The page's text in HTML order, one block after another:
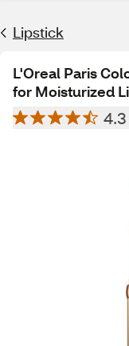
Lipstick
L'Oreal Paris
for Moisturized
4.3